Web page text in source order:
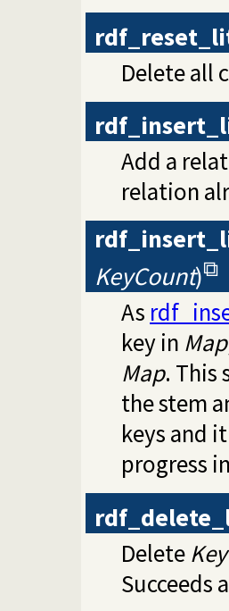
Delete all
Add a
relation
KeyCount)
As
key in Map
Map. This
the stem
keys and
progress
Delete Key
Succeeds